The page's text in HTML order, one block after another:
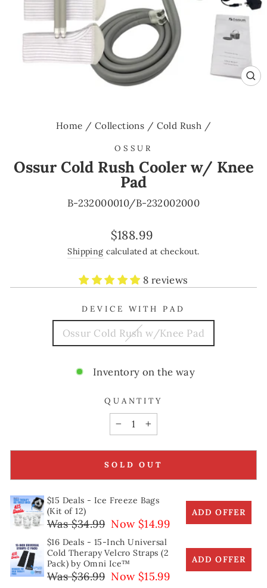
Home / Collections / Cold Rush /
OSSUR
Ossur Cold Rush Cooler w/ Knee
Pad
B-232000010/B-232002000
Regular
price
$188.99
Shipping calculated at checkout.
8 reviews
DEVICE WITH PAD
Ossur Cold Rush w/Knee Pad
Inventory on the way
QUANTITY
+
SOLD OUT
$15 Deals - Ice Freeze Bags
(Kit of 12)
Was $34.99 Now $14.99
ADD OFFER
$16 Deals - 15-Inch Universal
Cold Therapy Velcro Straps (2
Pack) by Omni Ice™
Was $36.99 Now $15.99
ADD OFFER